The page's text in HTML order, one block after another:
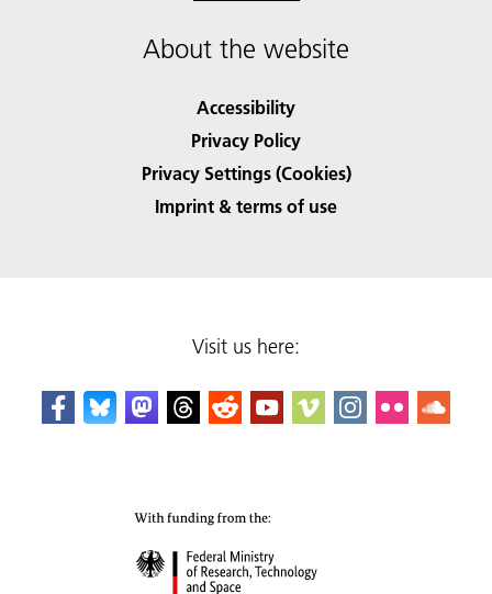
About the website
Accessibility
Privacy Policy
Privacy Settings (Cookies)
Imprint & terms of use
Visit us here: